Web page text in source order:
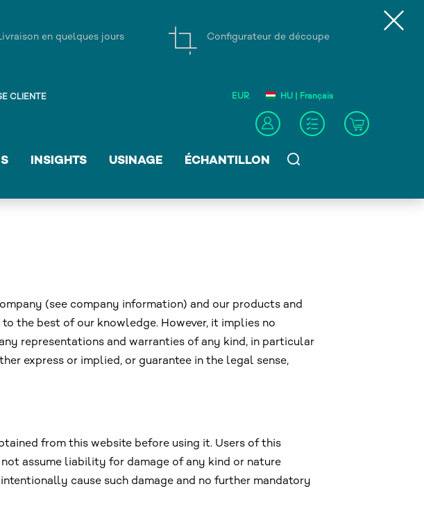
en quelques jours Configurateur de découpe
CLIENTE EUR HU | Français
INSIGHTS USINAGE ÉCHANTILLON
(see company information) and our products and
the best of our knowledge. However, it implies no
representations and warranties of any kind, in particular
express or implied, or guarantee in the legal sense,
from this website before using it. Users of this
assume liability for damage of any kind or nature
cause such damage and no further mandatory